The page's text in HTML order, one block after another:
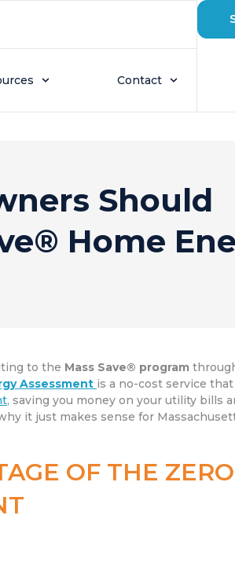
Contact
Should
Home
to the Mass Save® program
Assessment is a no-cost service
, saving you money on your utility bills
it just makes sense for
OF THE